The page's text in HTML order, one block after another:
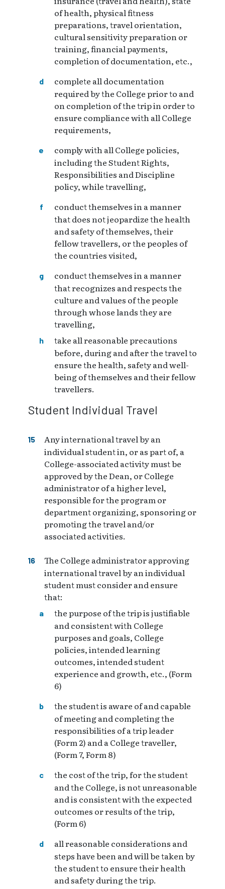
of health, physical fitness
preparations, travel orientation,
cultural sensitivity preparation or
training, financial payments,
completion of documentation, etc.,
complete all documentation
required by the College prior to and
on completion of the trip in order to
ensure compliance with all College
requirements,
comply with all College policies,
including the Student Rights,
Responsibilities and Discipline
policy, while travelling,
conduct themselves in a manner
that does not jeopardize the health
and safety of themselves, their
fellow travellers, or the peoples of
the countries visited,
conduct themselves in a manner
that recognizes and respects the
culture and values of the people
through whose lands they are
travelling,
take all reasonable precautions
before, during and after the travel to
ensure the health, safety and well-
being of themselves and their fellow
travellers.
Student Individual Travel
Any international travel by an
individual student in, or as part of, a
College-associated activity must be
approved by the Dean, or College
administrator of a higher level,
responsible for the program or
department organizing, sponsoring or
promoting the travel and/or
associated activities.
The College administrator approving
international travel by an individual
student must consider and ensure
that:
the purpose of the trip is justifiable
and consistent with College
purposes and goals, College
policies, intended learning
outcomes, intended student
experience and growth, etc., (Form
6)
the student is aware of and capable
of meeting and completing the
responsibilities of a trip leader
(Form 2) and a College traveller,
(Form 7, Form 8)
the cost of the trip, for the student
and the College, is not unreasonable
and is consistent with the expected
outcomes or results of the trip,
(Form 6)
all reasonable considerations and
steps have been and will be taken by
the student to ensure their health
and safety during the trip.